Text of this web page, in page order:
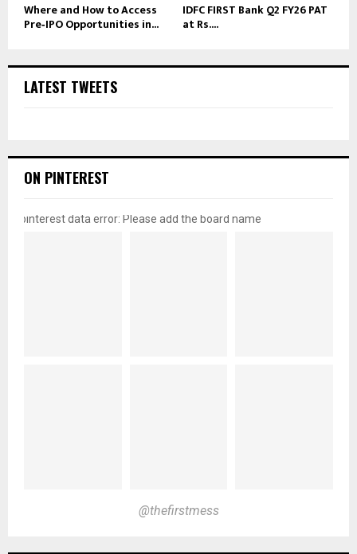
Where and How to Access
Pre‑IPO Opportunities in...
IDFC FIRST Bank Q2 FY26 PAT
at Rs....
LATEST TWEETS
ON PINTEREST
pinterest data error: Please add the board name
@thefirstmess